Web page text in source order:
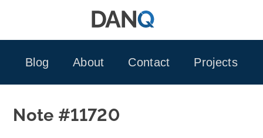
Blog
About Contact Projects
Note #11720